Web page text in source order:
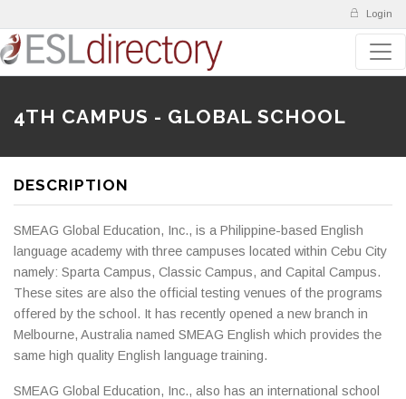
Login
4TH CAMPUS - GLOBAL SCHOOL
DESCRIPTION
SMEAG Global Education, Inc., is a Philippine-based English
language academy with three campuses located within Cebu City
namely: Sparta Campus, Classic Campus, and Capital Campus.
These sites are also the official testing venues of the programs
offered by the school. It has recently opened a new branch in
Melbourne, Australia named SMEAG English which provides the
same high quality English language training.
SMEAG Global Education, Inc., also has an international school